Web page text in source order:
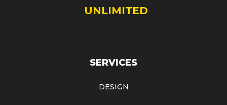
UNLIMITED
SERVICES
DESIGN